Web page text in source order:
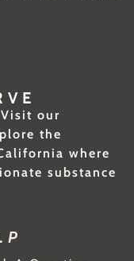
our
the
where
substance